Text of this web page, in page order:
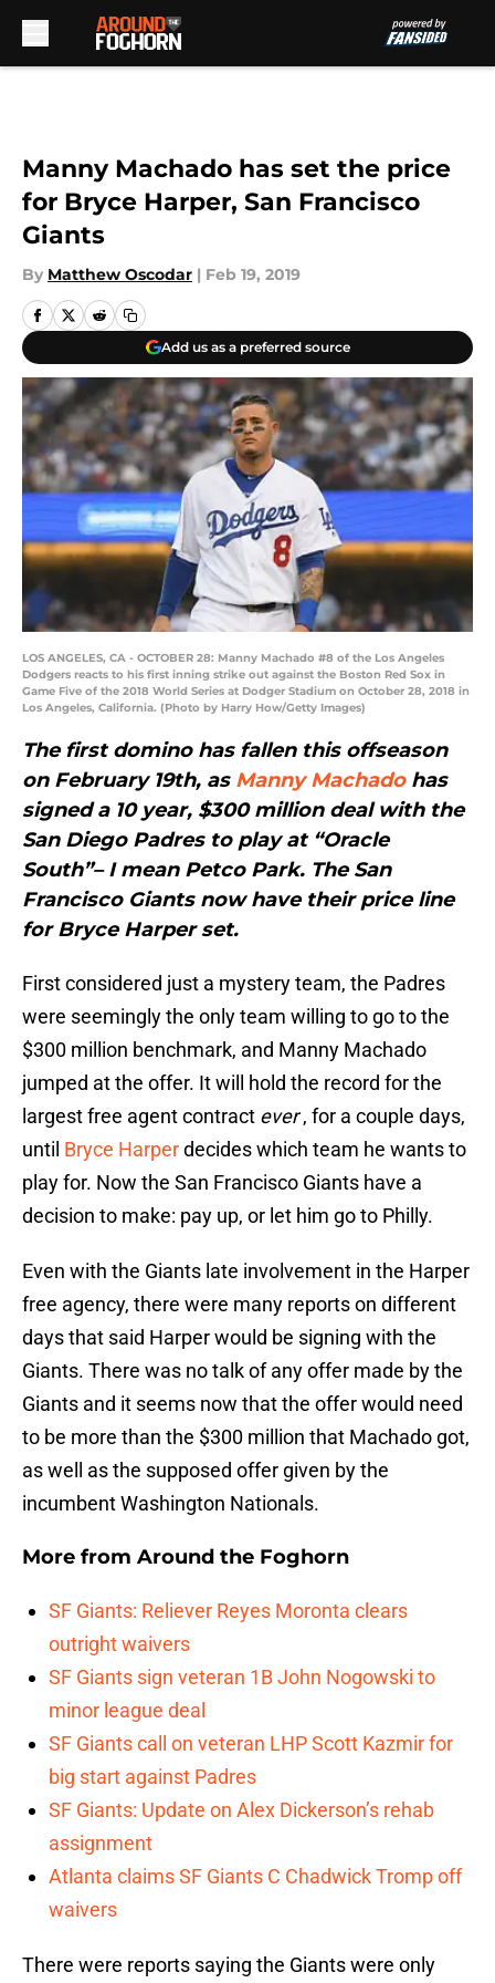
Manny Machado has set the price
for Bryce Harper, San Francisco
Giants
By Matthew Oscodar | Feb 19, 2019
Add us as a preferred source
LOS ANGELES, CA - OCTOBER 28: Manny Machado #8 of the Los Angeles
Dodgers reacts to his first inning strike out against the Boston Red Sox in
Game Five of the 2018 World Series at Dodger Stadium on October 28, 2018 in
Los Angeles, California. (Photo by Harry How/Getty Images)
The first domino has fallen this offseason
on February 19th, as Manny Machadohas
signed a 10 year, $300 million deal with the
San Diego Padres to play at “Oracle
South”– I mean Petco Park. The San
Francisco Giants now have their price line
for Bryce Harper set.
First considered just a mystery team, the Padres
were seemingly the only team willing to go to the
$300 million benchmark, and Manny Machado
jumped at the offer. It will hold the record for the
largest free agent contract ever, for a couple days,
until Bryce Harperdecides which team he wants to
play for. Now the San Francisco Giants have a
decision to make: pay up, or let him go to Philly.
Even with the Giants late involvement in the Harper
free agency, there were many reports on different
days that said Harper would be signing with the
Giants. There was no talk of any offer made by the
Giants and it seems now that the offer would need
to be more than the $300 million that Machado got,
as well as the supposed offer given by the
incumbent Washington Nationals.
More from Around the Foghorn
SF Giants: Reliever Reyes Moronta clears
outright waivers
SF Giants sign veteran 1B John Nogowski to
minor league deal
SF Giants call on veteran LHP Scott Kazmir for
big start against Padres
SF Giants: Update on Alex Dickerson’s rehab
assignment
Atlanta claims SF Giants C Chadwick Tromp off
waivers
There were reports saying the Giants were only